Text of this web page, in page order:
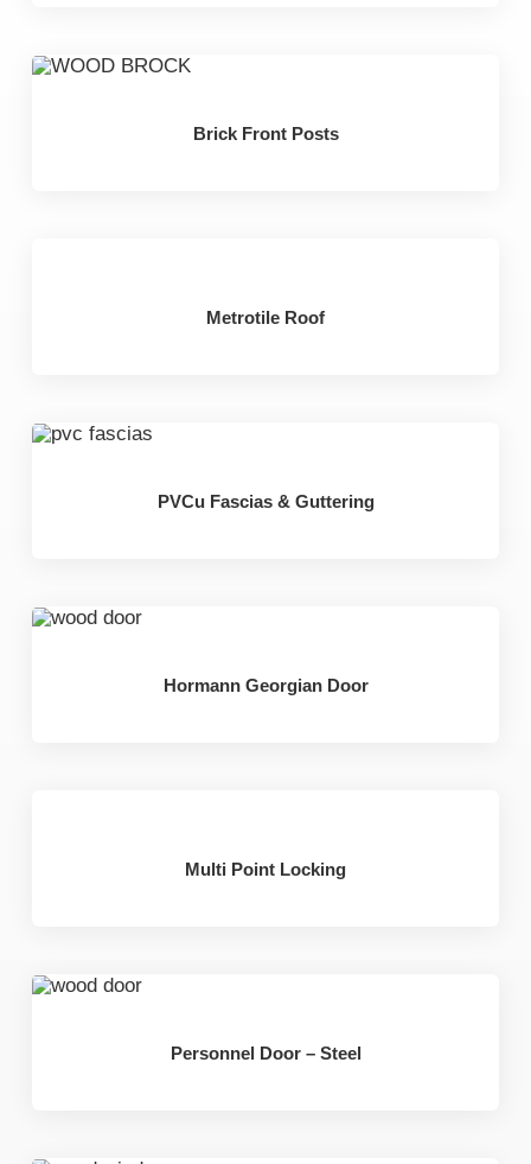
Brick Front Posts
Metrotile Roof
PVCu Fascias & Guttering
Hormann Georgian Door
Multi Point Locking
Personnel Door – Steel